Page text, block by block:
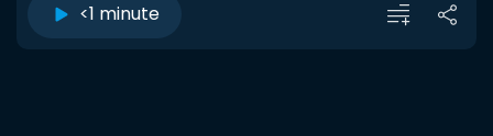
<1 minute